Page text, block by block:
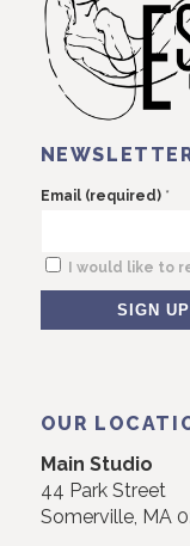
Email (required) *
I would like to
Please
leave
this
field
OUR
Main Studio
44 Park Street
Somerville, MA